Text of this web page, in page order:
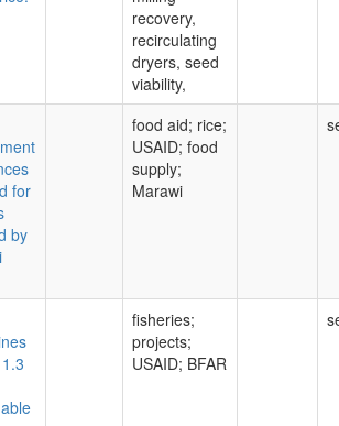
recovery,
recirculating
dryers, seed
viability,
for
by
food aid; rice;
USAID; food
supply;
Marawi
fisheries;
projects;
USAID; BFAR